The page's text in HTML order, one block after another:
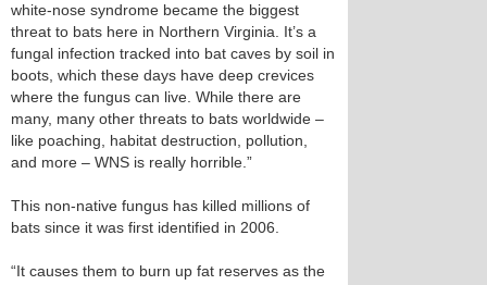
white-nose syndrome became the biggest
threat to bats here in Northern Virginia. It’s a
fungal infection tracked into bat caves by soil in
boots, which these days have deep crevices
where the fungus can live. While there are
many, many other threats to bats worldwide –
like poaching, habitat destruction, pollution,
and more – WNS is really horrible.”
This non-native fungus has killed millions of
bats since it was first identified in 2006.
“It causes them to burn up fat reserves as the